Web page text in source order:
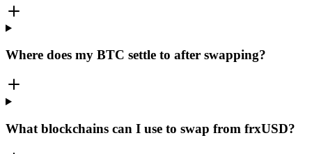
Where does my BTC settle to after swapping?
What blockchains can I use to swap from frxUSD?